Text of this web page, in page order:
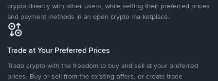
crypto directly with other users, while setting their preferred prices
and payment methods in an open crypto marketplace.
Trade at Your Preferred Prices
Trade crypto with the freedom to buy and sell at your preferred
prices. Buy or sell from the existing offers, or create trade